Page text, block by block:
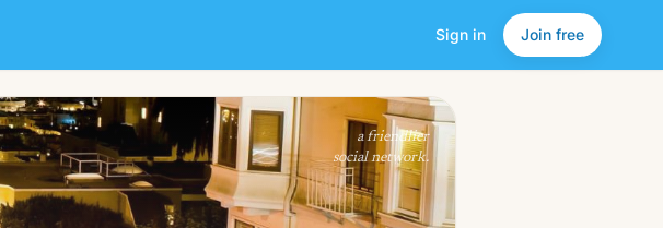
Sign in Join free
Add Friend
a friendlier
social network.